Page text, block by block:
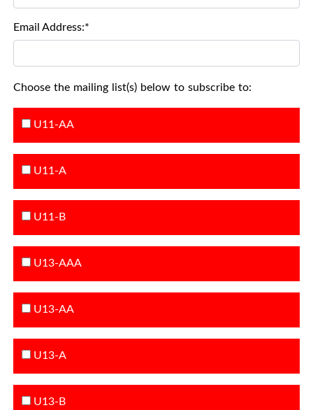
Email Address:*
Choose the mailing list(s) below to subscribe to:
U11-AA
U11-A
U11-B
U13-AAA
U13-AA
U13-A
U13-B